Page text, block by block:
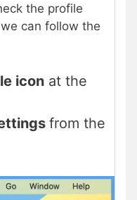
the profile
can follow the
icon at the
from the